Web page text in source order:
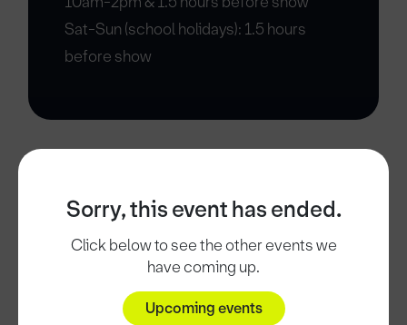
Sorry, this event has ended.
Click below to see the other events we
have coming up.
Upcoming events
Sat-Sun (school holidays): 1.5 hours
before show